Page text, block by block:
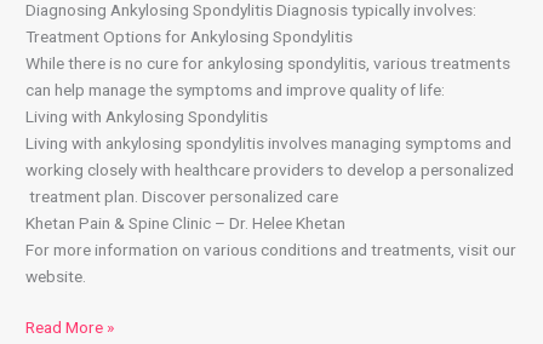
Diagnosing Ankylosing Spondylitis Diagnosis typically involves:
Treatment Options for Ankylosing Spondylitis
While there is no cure for ankylosing spondylitis, various treatments
can help manage the symptoms and improve quality of life:
Living with Ankylosing Spondylitis
Living with ankylosing spondylitis involves managing symptoms and
working closely with healthcare providers to develop a personalized
treatment plan. Discover personalized care
Khetan Pain & Spine Clinic – Dr. Helee Khetan
For more information on various conditions and treatments, visit our
website.
Read More »